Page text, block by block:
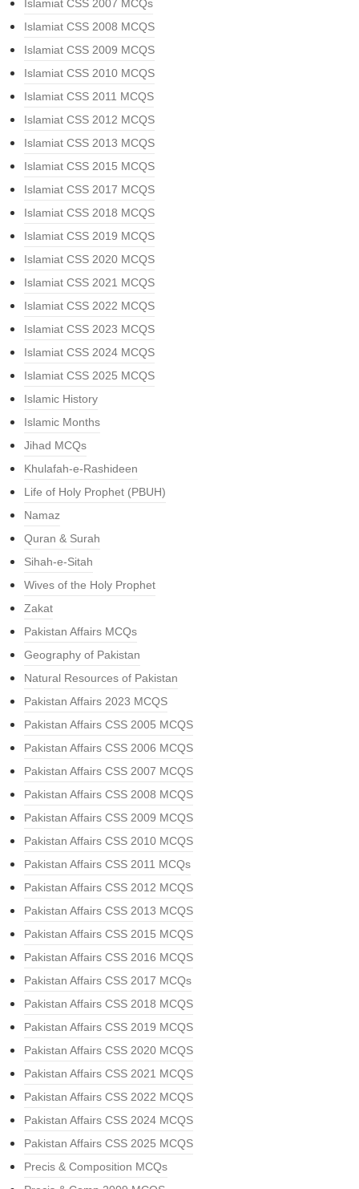
Islamiat CSS 2007 MCQs
Islamiat CSS 2008 MCQS
Islamiat CSS 2009 MCQS
Islamiat CSS 2010 MCQS
Islamiat CSS 2011 MCQS
Islamiat CSS 2012 MCQS
Islamiat CSS 2013 MCQS
Islamiat CSS 2015 MCQS
Islamiat CSS 2017 MCQS
Islamiat CSS 2018 MCQS
Islamiat CSS 2019 MCQS
Islamiat CSS 2020 MCQS
Islamiat CSS 2021 MCQS
Islamiat CSS 2022 MCQS
Islamiat CSS 2023 MCQS
Islamiat CSS 2024 MCQS
Islamiat CSS 2025 MCQS
Islamic History
Islamic Months
Jihad MCQs
Khulafah-e-Rashideen
Life of Holy Prophet (PBUH)
Namaz
Quran & Surah
Sihah-e-Sitah
Wives of the Holy Prophet
Zakat
Pakistan Affairs MCQs
Geography of Pakistan
Natural Resources of Pakistan
Pakistan Affairs 2023 MCQS
Pakistan Affairs CSS 2005 MCQS
Pakistan Affairs CSS 2006 MCQS
Pakistan Affairs CSS 2007 MCQS
Pakistan Affairs CSS 2008 MCQS
Pakistan Affairs CSS 2009 MCQS
Pakistan Affairs CSS 2010 MCQS
Pakistan Affairs CSS 2011 MCQs
Pakistan Affairs CSS 2012 MCQS
Pakistan Affairs CSS 2013 MCQS
Pakistan Affairs CSS 2015 MCQS
Pakistan Affairs CSS 2016 MCQS
Pakistan Affairs CSS 2017 MCQs
Pakistan Affairs CSS 2018 MCQS
Pakistan Affairs CSS 2019 MCQS
Pakistan Affairs CSS 2020 MCQS
Pakistan Affairs CSS 2021 MCQS
Pakistan Affairs CSS 2022 MCQS
Pakistan Affairs CSS 2024 MCQS
Pakistan Affairs CSS 2025 MCQS
Precis & Composition MCQs